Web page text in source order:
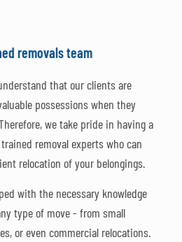
removals team
that our clients are
possessions when they
we take pride in having a
removal experts who can
relocation of your belongings.
with the necessary knowledge
type of move - from small
or even commercial relocations.